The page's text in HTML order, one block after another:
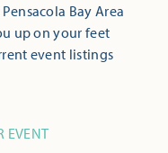
Bay Area
up on your feet
event listings
EVENT